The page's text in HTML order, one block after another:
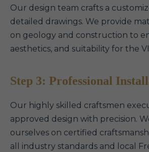
Our design team crafts a
detailed drawings. We provide
on geology and construction to
aesthetics, and suitability for the
Step 3: Professional
Our highly skilled craftsmen
approved design with precision.
ourselves on certified
all industry standards and local